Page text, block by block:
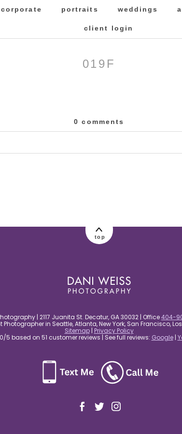
corporate portraits weddings
client login
019F
0 comments
top
| 2117 Juanita St. Decatur, GA 30032 | Office404-
in Seattle, Atlanta, New York, San Francisco,
Sitemap| Privacy Policy
5 based on 51 customer reviews | See full reviews: Google|